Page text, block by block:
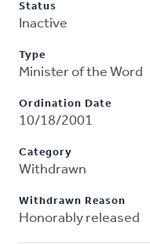
Status
Inactive
Type
Minister of the Word
Ordination Date
10/18/2001
Category
Withdrawn
Withdrawn Reason
Honorably released